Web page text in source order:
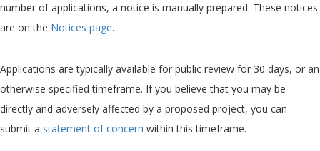
number of applications, a notice is manually prepared. These notices
are on the Notices page.
Applications are typically available for public review for 30 days, or an
otherwise specified timeframe. If you believe that you may be
directly and adversely affected by a proposed project, you can
submit a statement of concern within this timeframe.